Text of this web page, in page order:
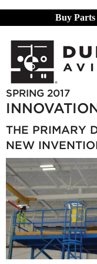
Buy Parts
SPRING 2017
THE PRIMARY
NEW